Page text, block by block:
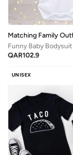
Matching Family
QAR102.9
UNISEX